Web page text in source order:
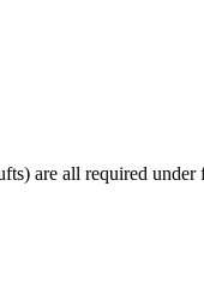
are all required